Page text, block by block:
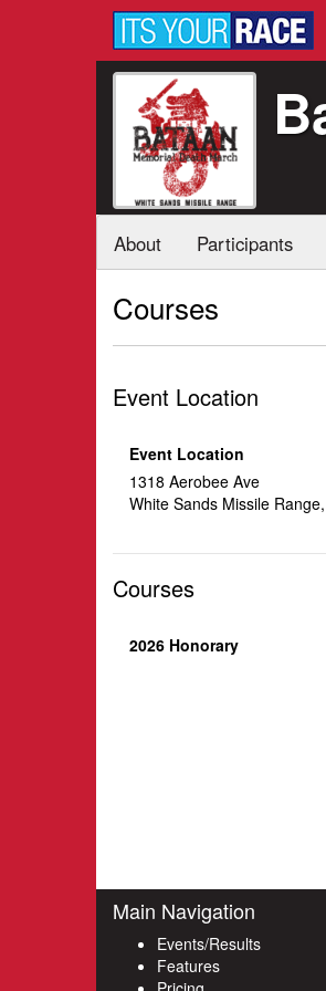
About Participants
Courses
Event Location
Event Location
1318 Aerobee Ave
White Sands Missile
Courses
2026 Honorary
Main Navigation
Events/Results
Features